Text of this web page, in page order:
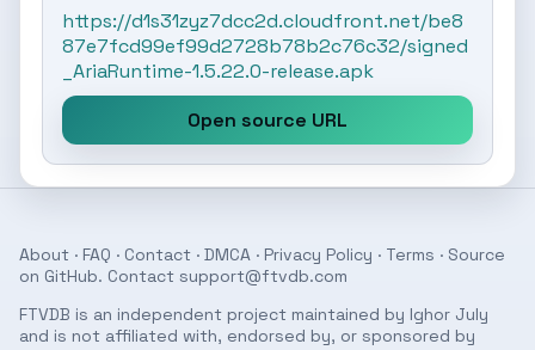
https://d1s31zyz7dcc2d.cloudfront.net/be8
87e7fcd99ef99d2728b78b2c76c32/signed
_AriaRuntime-1.5.22.0-release.apk
Open source URL
About · FAQ · Contact · DMCA · Privacy Policy · Terms · Source
on GitHub. Contact support@ftvdb.com
FTVDB is an independent project maintained by Ighor July
and is not affiliated with, endorsed by, or sponsored by